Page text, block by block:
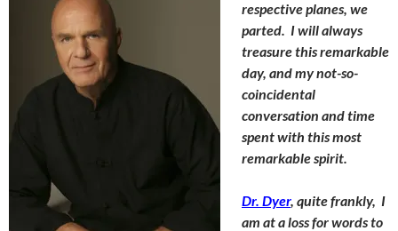
respective planes, we
parted. I will always
treasure this remarkable
day, and my not-so-
coincidental
conversation and time
spent with this most
remarkable spirit.
Dr. Dyer, quite frankly, I
am at a loss for words to